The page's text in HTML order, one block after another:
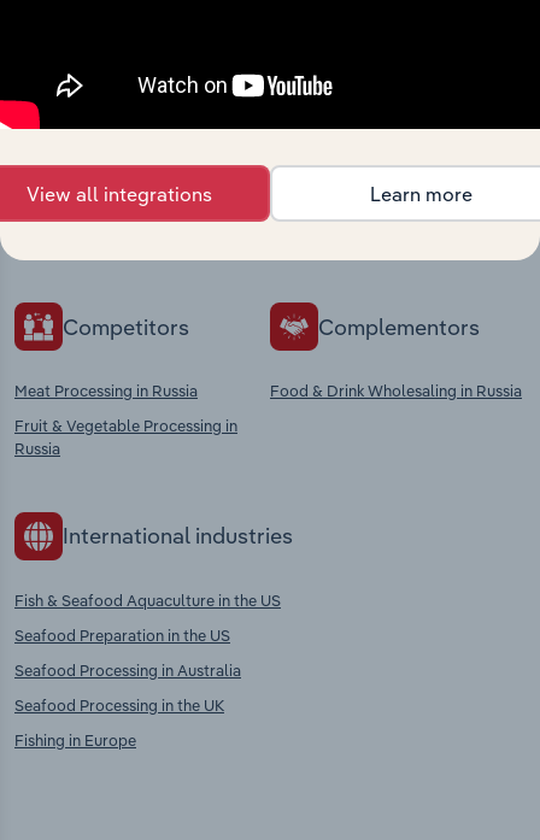
Industries related to this
market
Explore industries with similar markets, supply
chains, and economic drivers to gain broader
Competitors
Meat Processing in Russia
Fruit & Vegetable Processing in
Russia
Complementors
Food & Drink Wholesaling in Russia
International industries
Fish & Seafood Aquaculture in the US
Seafood Preparation in the US
Seafood Processing in Australia
Seafood Processing in the UK
Fishing in Europe
View all integrations Learn more